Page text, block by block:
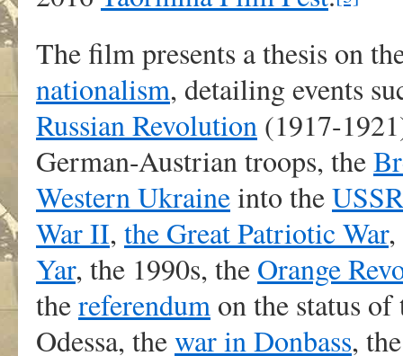
The film presents a thesis on
nationalism, detailing events
Russian Revolution (1917-
German-Austrian troops, the
Western Ukraineinto theUSSR
War II, the Great Patriotic War
Yar, the 1990s, the Orange
thereferendum on the status
Odessa, thewar in Donbass,